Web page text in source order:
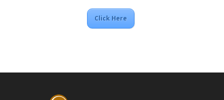
Click Here